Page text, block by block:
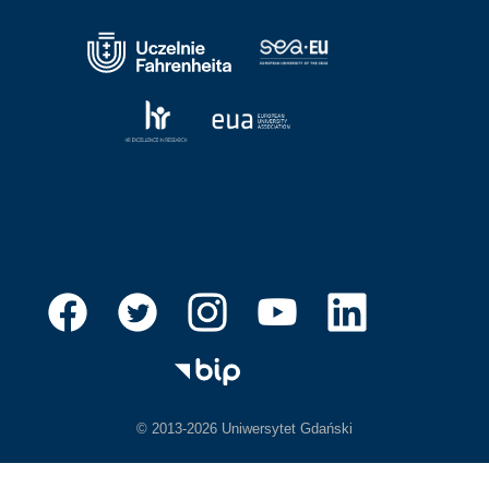
© 2013-2026 Uniwersytet Gdański